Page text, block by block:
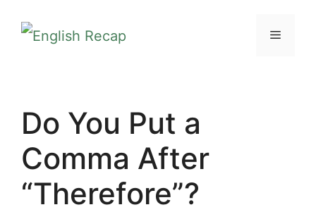
MENU
Do You Put a
Comma After
“Therefore”?